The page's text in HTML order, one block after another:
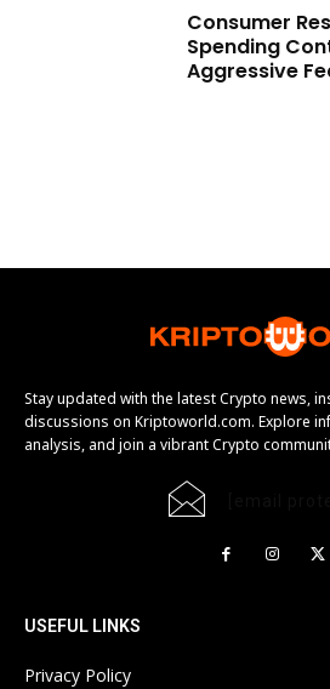
Consumer
Spending
Aggressive
Stay updated with the latest Crypto news,
discussions on Kriptoworld.com. Explore
analysis, and join a vibrant Crypto
USEFUL LINKS
Privacy Policy